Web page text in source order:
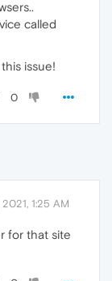
called
issue!
0
2021, 1:25 AM
for that site